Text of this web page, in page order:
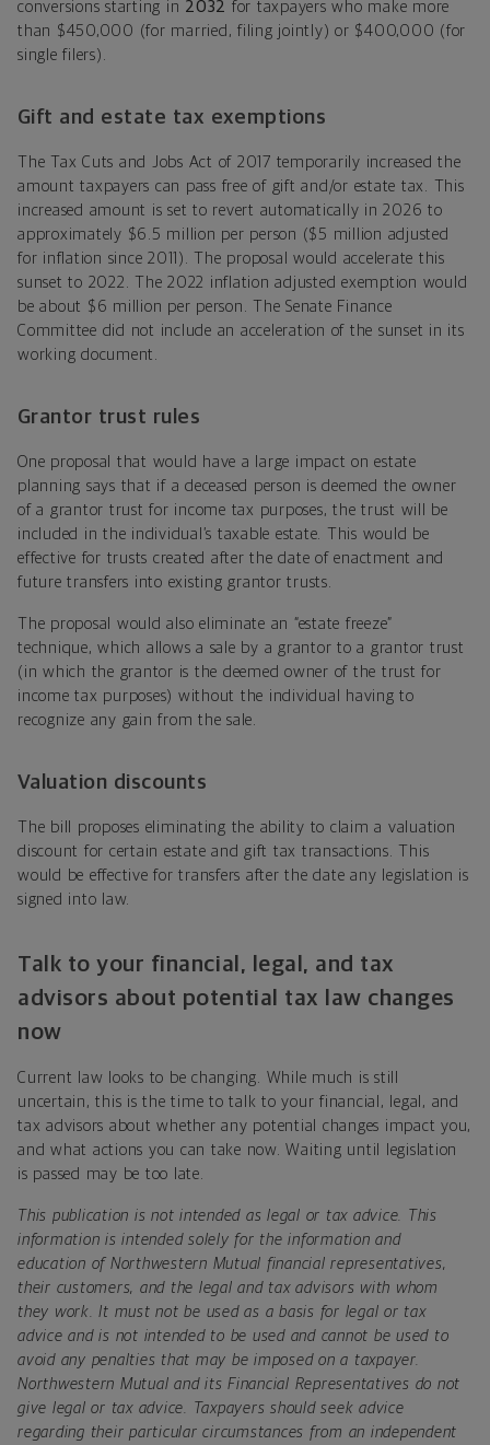
conversions starting in 2032 for taxpayers who make more
than $450,000 (for married, filing jointly) or $400,000 (for
single filers).
Gift and estate tax exemptions
The Tax Cuts and Jobs Act of 2017 temporarily increased the
amount taxpayers can pass free of gift and/or estate tax. This
increased amount is set to revert automatically in 2026 to
approximately $6.5 million per person ($5 million adjusted
for inflation since 2011). The proposal would accelerate this
sunset to 2022. The 2022 inflation adjusted exemption would
be about $6 million per person. The Senate Finance
Committee did not include an acceleration of the sunset in its
working document.
Grantor trust rules
One proposal that would have a large impact on estate
planning says that if a deceased person is deemed the owner
of a grantor trust for income tax purposes, the trust will be
included in the individual’s taxable estate. This would be
effective for trusts created after the date of enactment and
future transfers into existing grantor trusts.
The proposal would also eliminate an “estate freeze”
technique, which allows a sale by a grantor to a grantor trust
(in which the grantor is the deemed owner of the trust for
income tax purposes) without the individual having to
recognize any gain from the sale.
Valuation discounts
The bill proposes eliminating the ability to claim a valuation
discount for certain estate and gift tax transactions. This
would be effective for transfers after the date any legislation is
signed into law.
Talk to your financial, legal, and tax
advisors about potential tax law changes
now
Current law looks to be changing. While much is still
uncertain, this is the time to talk to your financial, legal, and
tax advisors about whether any potential changes impact you,
and what actions you can take now. Waiting until legislation
is passed may be too late.
This publication is not intended as legal or tax advice. This
information is intended solely for the information and
education of Northwestern Mutual financial representatives,
their customers, and the legal and tax advisors with whom
they work. It must not be used as a basis for legal or tax
advice and is not intended to be used and cannot be used to
avoid any penalties that may be imposed on a taxpayer.
Northwestern Mutual and its Financial Representatives do not
give legal or tax advice. Taxpayers should seek advice
regarding their particular circumstances from an independent